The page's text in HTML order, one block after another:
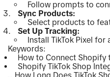
Follow prompts to
Sync Products:
Select products to
Set Up Tracking:
Install TikTok Pixel for
Keywords:
How to Connect Shopify
Shopify TikTok Shop
How Long Does TikTok